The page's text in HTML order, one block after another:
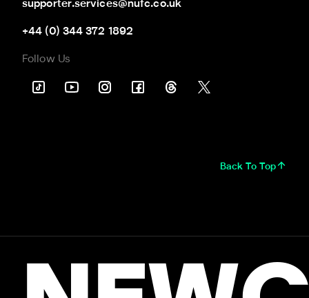
supporter.services@nufc.co.uk
+44 (0) 344 372 1892
Follow Us
Back To Top